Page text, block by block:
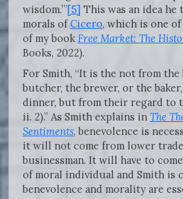
wisdom.’”[5] This was an idea he
morals ofCicero, which is one
of my book Free Market: The
Books, 2022).
For Smith, “It is the not from the
butcher, the brewer, or the
dinner, but from their regard to
ii. 2).” As Smith explains in The
Sentiments, benevolence is
it will not come from lower
businessman. It will have to
of moral individual and Smith is
benevolence and morality are